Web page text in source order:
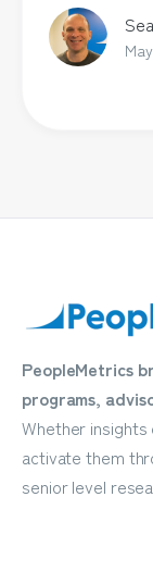
PeopleMetrics
programs,
Whether
activate them
senior level